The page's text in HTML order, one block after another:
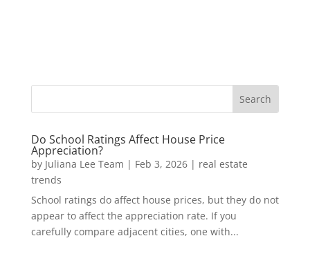
Do School Ratings Affect House Price
Appreciation?
by Juliana Lee Team | Feb 3, 2026| real estate
trends
School ratings do affect house prices, but they do not
appear to affect the appreciation rate. If you
carefully compare adjacent cities, one with...